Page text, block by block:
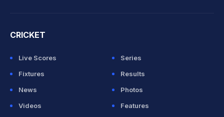
CRICKET
Live Scores
Series
Fixtures
Results
News
Photos
Videos
Features